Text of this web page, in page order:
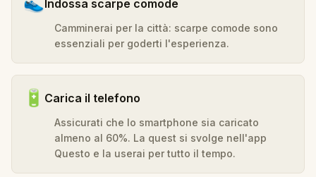
Indossa scarpe comode
Camminerai per la città: scarpe comode sono
essenziali per goderti l'esperienza.
🔋 Carica il telefono
Assicurati che lo smartphone sia caricato
almeno al 60%. La quest si svolge nell'app
Questo e la userai per tutto il tempo.